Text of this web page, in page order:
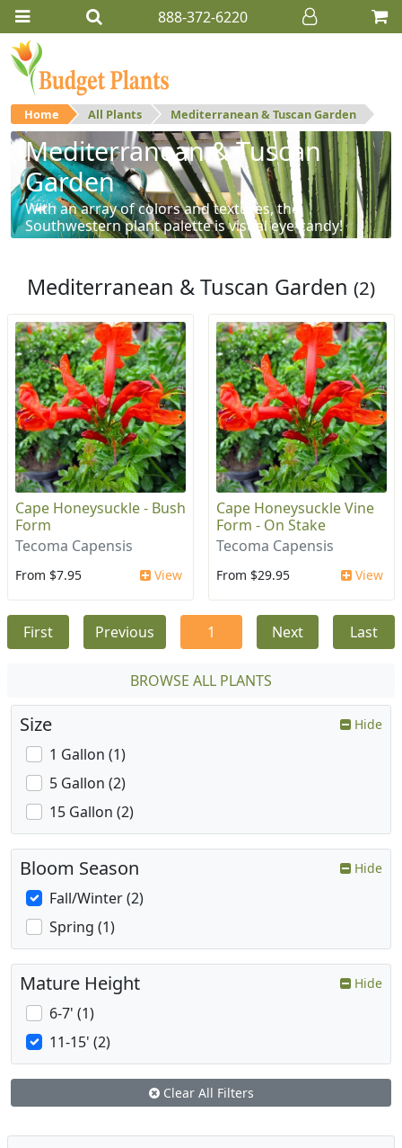
888-372-6220
Home All Plants Mediterranean & Tuscan Garden
Mediterranean & Tuscan
Garden
With an array of colors and textures, the
Southwestern plant palette is visual eye-candy!
Mediterranean & Tuscan Garden (2)
Cape Honeysuckle - Bush
Form
Tecoma Capensis
From $7.95 View
Cape Honeysuckle Vine
Form - On Stake
Tecoma Capensis
From $29.95 View
First Previous 1 Next Last
BROWSE ALL PLANTS
Size Hide
1 Gallon (1)
5 Gallon (2)
15 Gallon (2)
Bloom Season Hide
Fall/Winter (2)
Spring (1)
Mature Height Hide
6-7' (1)
11-15' (2)
Clear All Filters